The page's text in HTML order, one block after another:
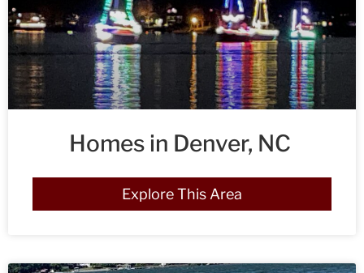
Homes in Denver, NC
Explore This Area